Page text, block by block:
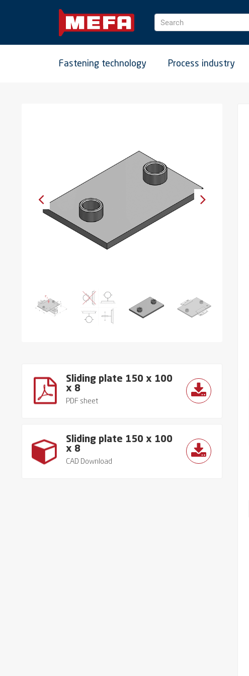
Search
Fastening technology Process industry
Sliding plate 150 x 100
x 8
PDF sheet
Sliding plate 150 x 100
x 8
CAD Download